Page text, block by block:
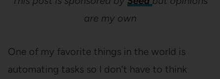
are my own
One of my favorite things in the world is
automating tasks so I don’t have to think